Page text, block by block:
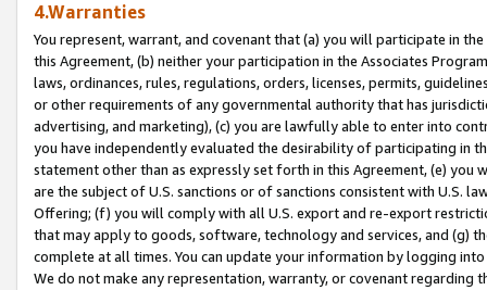
4.Warranties
You represent, warrant, and covenant that (a) you will participate in
this Agreement, (b) neither your participation in the Associates
laws, ordinances, rules, regulations, orders, licenses, permits,
or other requirements of any governmental authority that has
advertising, and marketing), (c) you are lawfully able to enter into
you have independently evaluated the desirability of participating in
statement other than as expressly set forth in this Agreement, (e)
are the subject of U.S. sanctions or of sanctions consistent with U.S.
Offering; (f) you will comply with all U.S. export and re-export
that may apply to goods, software, technology and services, and (g)
complete at all times. You can update your information by logging
We do not make any representation, warranty, or covenant regarding